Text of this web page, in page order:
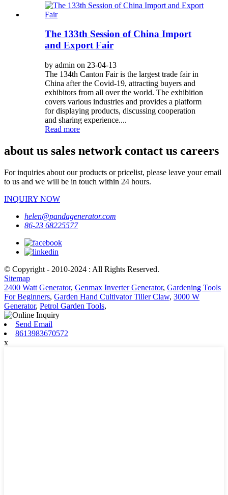
The 133th Session of China Import
and Export Fair
by admin on 23-04-13
The 134th Canton Fair is the largest trade fair in
China after the Covid-19, attracting buyers and
exhibitors from all over the world. The exhibition
covers various industries and provides a platform
for displaying products, discussing cooperation
and sharing experience....
Read more
about us sales network contact us careers
For inquiries about our products or pricelist, please leave your email
to us and we will be in touch within 24 hours.
INQUIRY NOW
helen@pandagenerator.com
86-23 68225577
© Copyright - 2010-2024 : All Rights Reserved.
Sitemap
2400 Watt Generator, Genmax Inverter Generator, Gardening Tools
For Beginners, Garden Hand Cultivator Tiller Claw, 3000 W
Generator, Petrol Garden Tools,
Send Email
8613983670572
x